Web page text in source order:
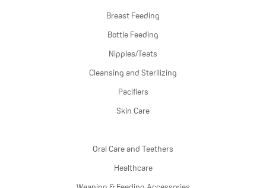
Breast Feeding
Bottle Feeding
Nipples/Teats
Cleansing and Sterilizing
Pacifiers
Skin Care
Oral Care and Teethers
Healthcare